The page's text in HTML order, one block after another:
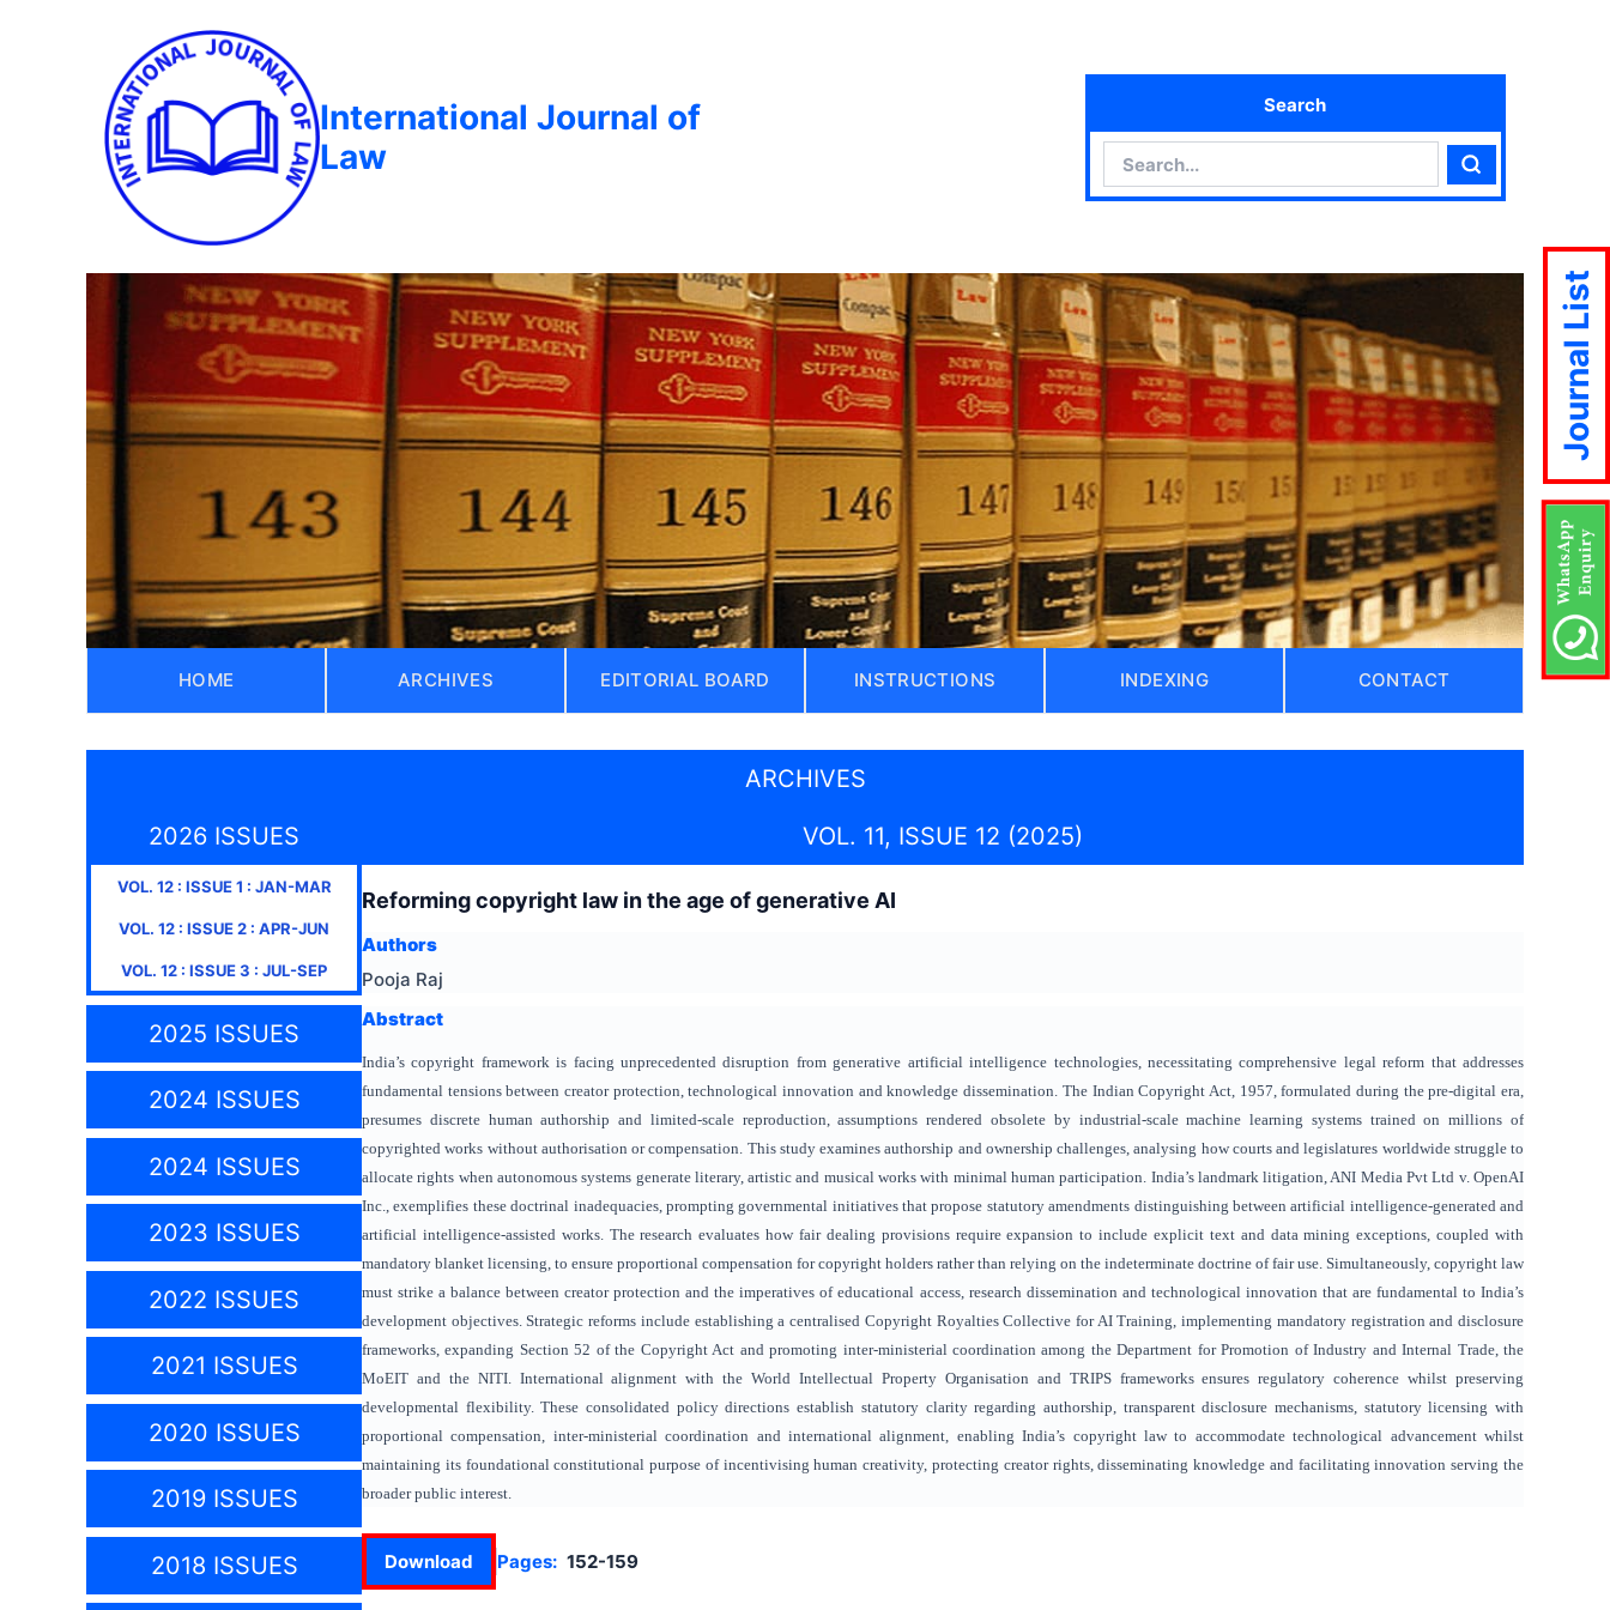
International Journal of
Law
Search
Search
HOME ARCHIVES EDITORIAL BOARD INSTRUCTIONS INDEXING CONTACT
ARCHIVES
2026 ISSUES
VOL. 12: ISSUE1 : JAN-MAR
VOL. 12 : ISSUE2 : APR-JUN
VOL. 12 : ISSUE3 : JUL-SEP
2025 ISSUES
2024 ISSUES
2024 ISSUES
2023 ISSUES
2022 ISSUES
2021 ISSUES
2020 ISSUES
2019 ISSUES
2018 ISSUES
VOL. 11, ISSUE 12 (2025)
Reforming copyright law in the age of generative AI
Authors
Pooja Raj
Abstract
India’s copyright framework is facing unprecedented disruption from generative artificial intelligence technologies, necessitating comprehensive legal reform that addresses
fundamental tensions between creator protection, technological innovation and knowledge dissemination. The Indian Copyright Act, 1957, formulated during the pre-digital era,
presumes discrete human authorship and limited-scale reproduction, assumptions rendered obsolete by industrial-scale machine learning systems trained on millions of
copyrighted works without authorisation or compensation. This study examines authorship and ownership challenges, analysing how courts and legislatures worldwide struggle to
allocate rights when autonomous systems generate literary, artistic and musical works with minimal human participation. India’s landmark litigation, ANI Media Pvt Ltd v. OpenAI
Inc., exemplifies these doctrinal inadequacies, prompting governmental initiatives that propose statutory amendments distinguishing between artificial intelligence-generated and
artificial intelligence-assisted works. The research evaluates how fair dealing provisions require expansion to include explicit text and data mining exceptions, coupled with
mandatory blanket licensing, to ensure proportional compensation for copyright holders rather than relying on the indeterminate doctrine of fair use. Simultaneously, copyright law
must strike a balance between creator protection and the imperatives of educational access, research dissemination and technological innovation that are fundamental to India’s
development objectives. Strategic reforms include establishing a centralised Copyright Royalties Collective for AI Training, implementing mandatory registration and disclosure
frameworks, expanding Section 52 of the Copyright Act and promoting inter-ministerial coordination among the Department for Promotion of Industry and Internal Trade, the
MoEIT and the NITI. International alignment with the World Intellectual Property Organisation and TRIPS frameworks ensures regulatory coherence whilst preserving
developmental flexibility. These consolidated policy directions establish statutory clarity regarding authorship, transparent disclosure mechanisms, statutory licensing with
proportional compensation, inter-ministerial coordination and international alignment, enabling India’s copyright law to accommodate technological advancement whilst
maintaining its foundational constitutional purpose of incentivising human creativity, protecting creator rights, disseminating knowledge and facilitating innovation serving the
broader public interest.
Download Pages: 152-159
Journal List